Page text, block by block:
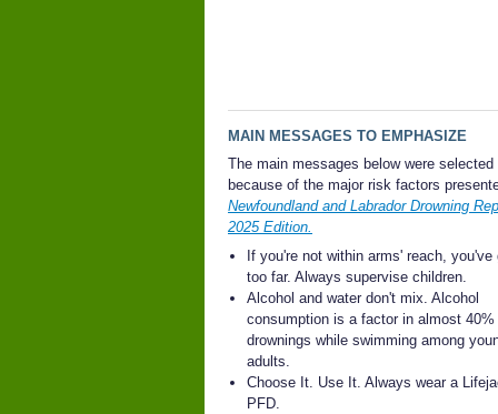
MAIN MESSAGES TO EMPHASIZE
The main messages below were selected
because of the major risk factors
Newfoundland and Labrador Drowning
2025 Edition.
If you're not within arms' reach, you've
too far. Always supervise children.
Alcohol and water don't mix. Alcohol
consumption is a factor in almost
drownings while swimming among
adults.
Choose It. Use It. Always wear a
PFD.